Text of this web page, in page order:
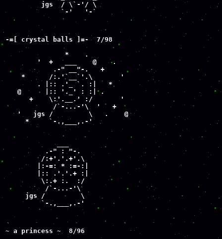
jgs  / \`-'/ \
`-'   '-`
-=[ crystal balls ]=-  7/98
*    .
'  +   ___    @    .
.-" __"-.   +
*      /:.'`__`'.\       '
. |:: .'_ `. :|   *
@      |:: '._' : :| .
+    \:'.__.' :/       '
/`-...-'\  '   +
'   jgs /         \   .    @
*     `-.,___,.-'
___
.-" : "-.
/:+'.'.+'.\
|:-=: * :=-:|
|:: .'.'.+ :|
\:.+ :.  :/
/`-...-'\
jgs /         \
`-.,___,.-'
~ a princess ~  8/96